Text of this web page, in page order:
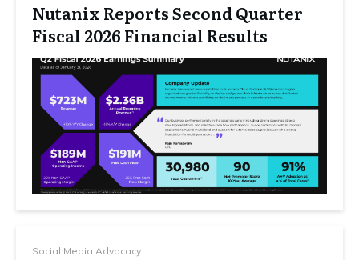
Nutanix Reports Second Quarter
Fiscal 2026 Financial Results
Social Media Advocacy